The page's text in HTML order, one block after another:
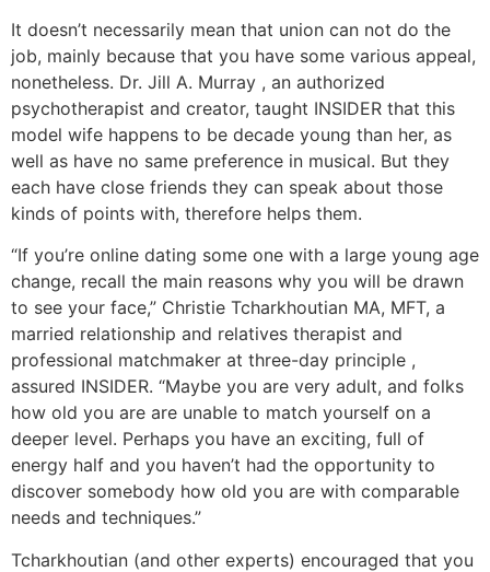
It doesn’t necessarily mean that union can not do the
job, mainly because that you have some various appeal,
nonetheless. Dr. Jill A. Murray , an authorized
psychotherapist and creator, taught INSIDER that this
model wife happens to be decade young than her, as
well as have no same preference in musical. But they
each have close friends they can speak about those
kinds of points with, therefore helps them.
“If you’re online dating some one with a large young age
change, recall the main reasons why you will be drawn
to see your face,” Christie Tcharkhoutian MA, MFT, a
married relationship and relatives therapist and
professional matchmaker at three-day principle ,
assured INSIDER. “Maybe you are very adult, and folks
how old you are are unable to match yourself on a
deeper level. Perhaps you have an exciting, full of
energy half and you haven’t had the opportunity to
discover somebody how old you are with comparable
needs and techniques.”
Tcharkhoutian (and other experts) encouraged that you